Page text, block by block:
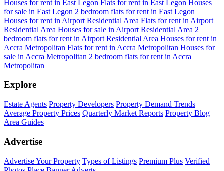
Houses for rent in East Legon Flats for rent in East Legon Houses
for sale in East Legon 2 bedroom flats for rent in East Legon
Houses for rent in Airport Residential Area Flats for rent in Airport
Residential Area Houses for sale in Airport Residential Area 2
bedroom flats for rent in Airport Residential Area Houses for rent in
Accra Metropolitan Flats for rent in Accra Metropolitan Houses for
sale in Accra Metropolitan 2 bedroom flats for rent in Accra
Metropolitan
Explore
Estate Agents Property Developers Property Demand Trends
Average Property Prices Quarterly Market Reports Property Blog
Area Guides
Advertise
Advertise Your Property Types of Listings Premium Plus Verified